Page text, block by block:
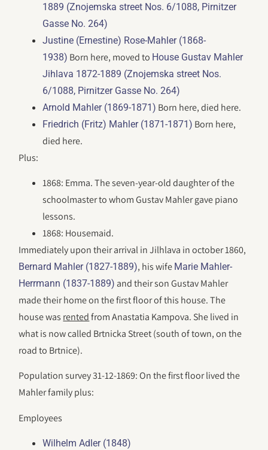
1889 (Znojemska street Nos. 6/1088, Pirnitzer
Gasse No. 264)
Justine (Ernestine) Rose-Mahler (1868-
1938) Born here, moved to House Gustav Mahler
Jihlava 1872-1889 (Znojemska street Nos.
6/1088, Pirnitzer Gasse No. 264)
Arnold Mahler (1869-1871) Born here, died here.
Friedrich (Fritz) Mahler (1871-1871) Born here,
died here.
Plus:
1868: Emma. The seven-year-old daughter of the
schoolmaster to whom Gustav Mahler gave piano
lessons.
1868: Housemaid.
Immediately upon their arrival in Jilhlava in october 1860,
Bernard Mahler (1827-1889), his wife Marie Mahler-
Herrmann (1837-1889) and their son Gustav Mahler
made their home on the first floor of this house. The
house was rentedfrom Anastatia Kampova. She lived in
what is now called Brtnicka Street (south of town, on the
road to Brtnice).
Population survey 31-12-1869: On the first floor lived the
Mahler family plus:
Employees
Wilhelm Adler (1848)